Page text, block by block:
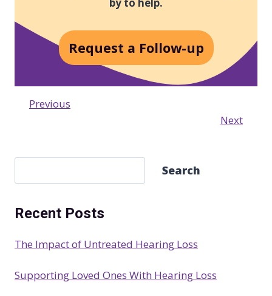
Request a Follow-up
Previous
Next
e
r
h
Search
Recent Posts
The Impact of Untreated Hearing Loss
Supporting Loved Ones With Hearing Loss